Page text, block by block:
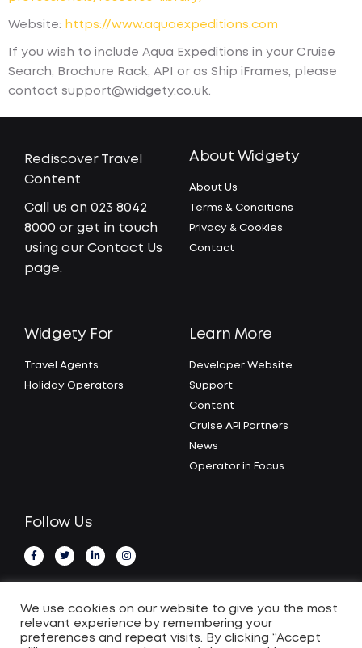
Website: https://www.aquaexpeditions.com
If you wish to include Aqua Expeditions in your Cruise
Search, Brochure Rack, API or as Ship iFrames, please
contact support@widgety.co.uk.
Rediscover Travel
Content
Call us on 023 8042
8000 or get in touch
using our Contact Us
page.
About Widgety
About Us
Terms & Conditions
Privacy & Cookies
Contact
Widgety For
Travel Agents
Holiday Operators
Learn More
Developer Website
Support
Content
Cruise API Partners
News
Operator in Focus
Follow Us
We use cookies on our website to give you the most
relevant experience by remembering your
preferences and repeat visits. By clicking “Accept